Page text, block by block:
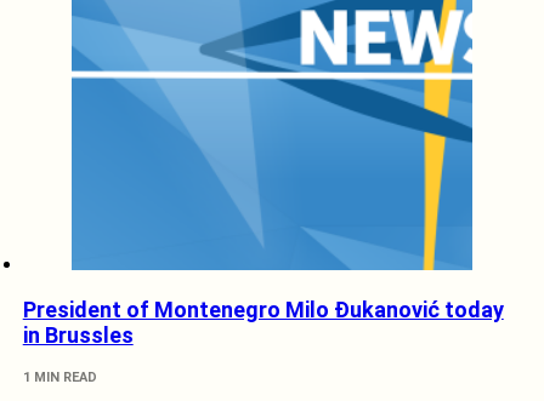
President of Montenegro Milo Đukanović today
in Brussles
1 MIN READ